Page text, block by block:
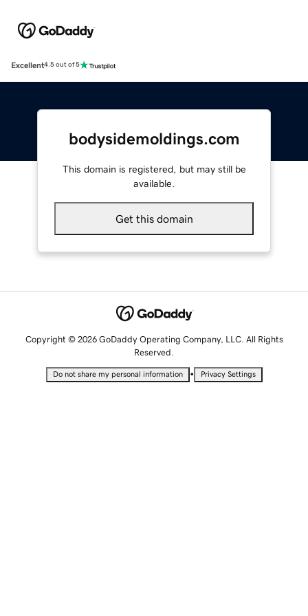
Excellent4.5 out of 5
bodysidemoldings.com
This domain is registered, but may still be
available.
Get this domain
Copyright © 2026 GoDaddy Operating Company, LLC. All Rights
Reserved.
Do not share my personal information • Privacy Settings